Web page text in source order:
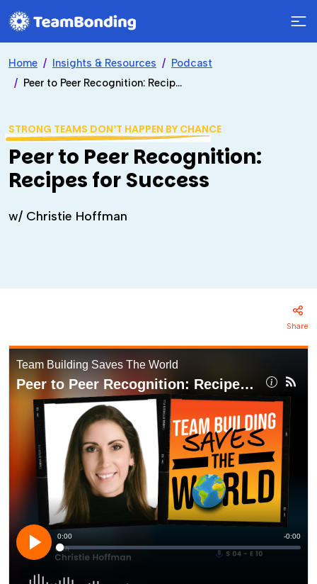
Home Insights & Resources
Podcast
Peer to Peer Recognition: Recipes for Success
STRONG TEAMS DON’T HAPPEN BY CHANCE
Peer to Peer Recognition:
Recipes for Success
w/ Christie Hoffman
Share